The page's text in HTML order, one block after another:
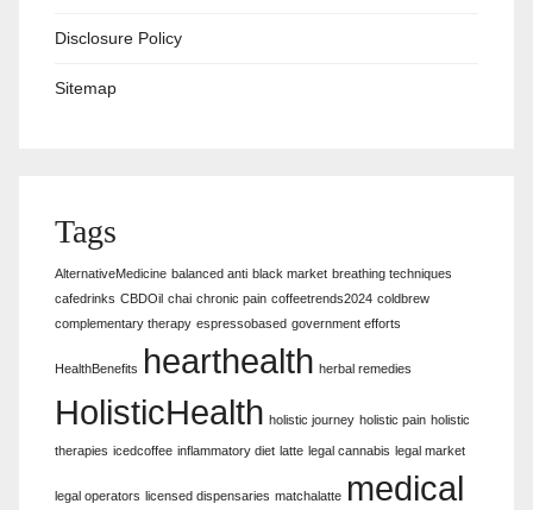
Disclosure Policy
Sitemap
Tags
AlternativeMedicine balanced anti black market breathing techniques
cafedrinks CBDOil chai chronic pain coffeetrends2024 coldbrew
complementary therapy espressobased government efforts
HealthBenefits hearthealth herbal remedies
HolisticHealth holistic journey holistic pain holistic
therapies icedcoffee inflammatory diet latte legal cannabis legal market
legal operators licensed dispensaries matchalatte medical